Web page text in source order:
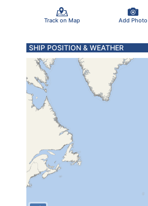
Track on Map Add Photo
SHIP POSITION & WEATHER